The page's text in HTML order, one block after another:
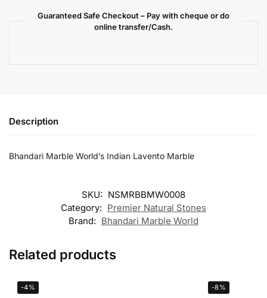
Guaranteed Safe Checkout – Pay with cheque or do
online transfer/Cash.
Description
Bhandari Marble World’s Indian Lavento Marble
SKU: NSMRBBMW0008
Category: Premier Natural Stones
Brand: Bhandari Marble World
Related products
-4% -8%